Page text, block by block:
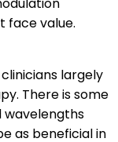
face value.
largely
There is some
as beneficial in